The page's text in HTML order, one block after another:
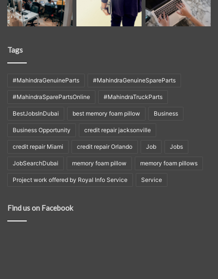
Tags
#MahindraGenuineParts #MahindraGenuineSpareParts
#MahindraSparePartsOnline #MahindraTruckParts
BestJobsInDubai best memory foam pillow Business
Business Opportunity credit repair jacksonville
credit repair Miami credit repair Orlando Job Jobs
JobSearchDubai memory foam pillow memory foam pillows
Project work offered by Royal Info Service Service
Find us on Facebook